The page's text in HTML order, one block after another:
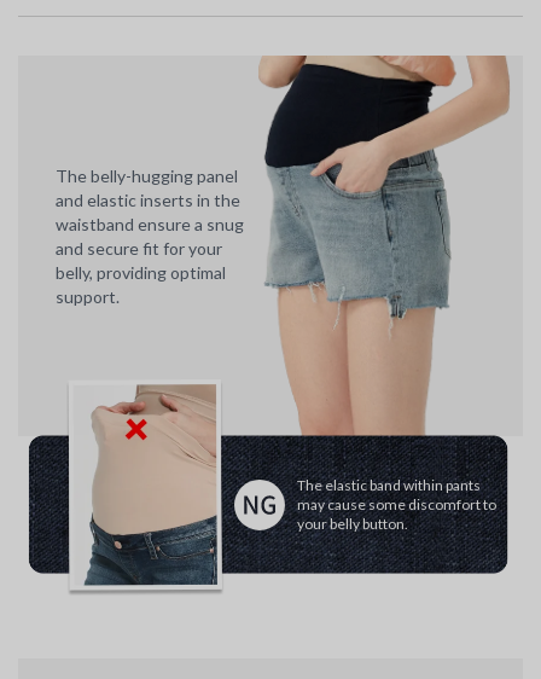
The belly-hugging panel
and elastic inserts in the
waistband ensure a snug
and secure fit for your
belly, providing optimal
support.
The elastic band within pants
may cause some discomfort to
your belly button.